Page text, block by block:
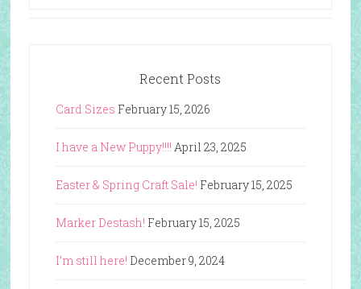
Recent Posts
Card Sizes February 15, 2026
I have a New Puppy!!!! April 23, 2025
Easter & Spring Craft Sale! February 15, 2025
Marker Destash! February 15, 2025
I’m still here! December 9, 2024